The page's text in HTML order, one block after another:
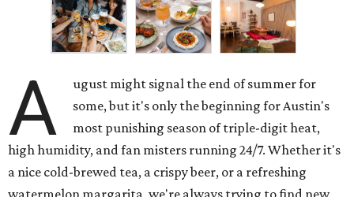
A
ugust might signal the end of summer for
some, but it's only the beginning for Austin's
most punishing season of triple-digit heat,
high humidity, and fan misters running 24/7. Whether it's
a nice cold-brewed tea, a crispy beer, or a refreshing